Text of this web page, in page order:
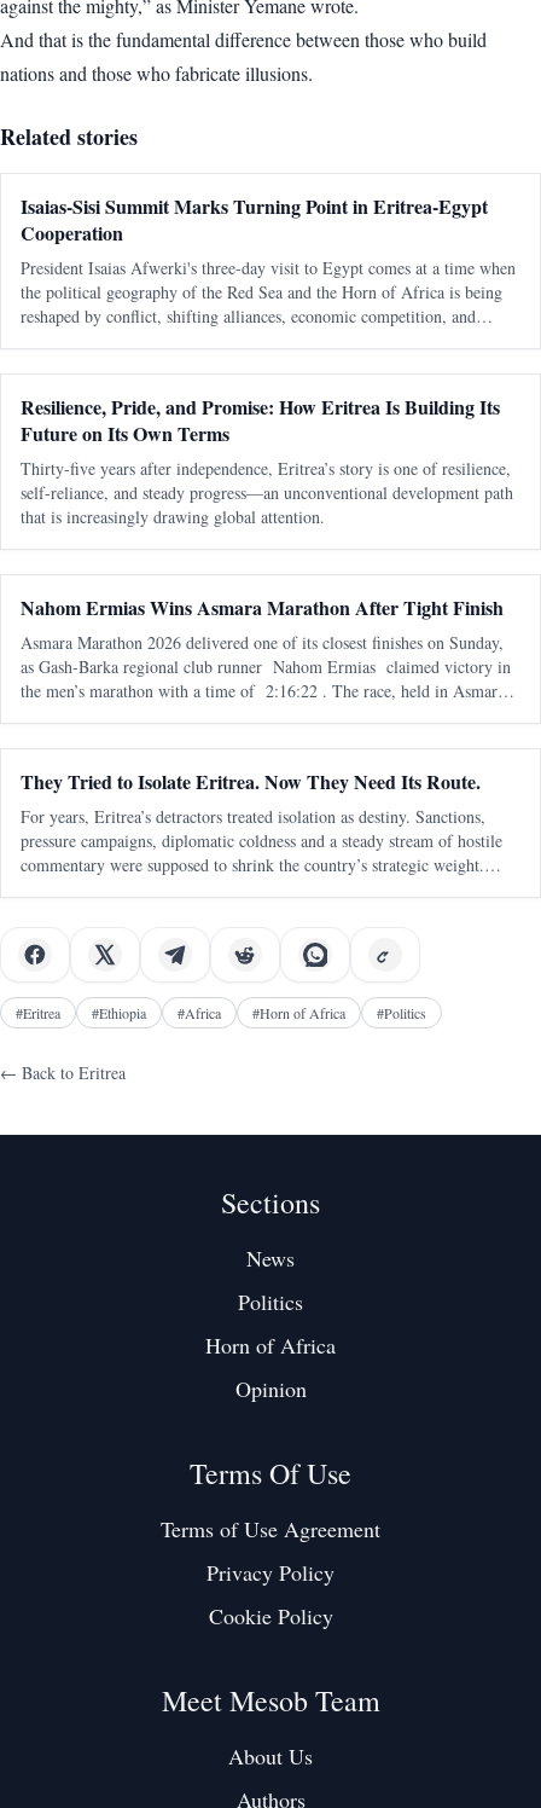
against the mighty,” as Minister Yemane wrote.
And that is the fundamental difference between those who build
nations and those who fabricate illusions.
Related stories
Isaias-Sisi Summit Marks Turning Point in Eritrea-Egypt
Cooperation
President Isaias Afwerki's three-day visit to Egypt comes at a time when
the political geography of the Red Sea and the Horn of Africa is being
reshaped by conflict, shifting alliances, economic competition, and
Resilience, Pride, and Promise: How Eritrea Is Building Its
Future on Its Own Terms
Thirty-five years after independence, Eritrea’s story is one of resilience,
self-reliance, and steady progress—an unconventional development path
that is increasingly drawing global attention.
Nahom Ermias Wins Asmara Marathon After Tight Finish
Asmara Marathon 2026 delivered one of its closest finishes on Sunday,
as Gash-Barka regional club runner Nahom Ermias claimed victory in
the men’s marathon with a time of 2:16:22 . The race, held in Asmara
They Tried to Isolate Eritrea. Now They Need Its Route.
For years, Eritrea’s detractors treated isolation as destiny. Sanctions,
pressure campaigns, diplomatic coldness and a steady stream of hostile
commentary were supposed to shrink the country’s strategic weight.
#Eritrea #Ethiopia #Africa #Horn of Africa #Politics
← Back to Eritrea
Sections
News
Politics
Horn of Africa
Opinion
Terms Of Use
Terms of Use Agreement
Privacy Policy
Cookie Policy
Meet Mesob Team
About Us
Authors